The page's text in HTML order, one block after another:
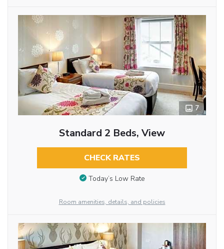
7
Standard 2 Beds, View
CHECK RATES
Today’s Low Rate
Room amenities, details, and policies